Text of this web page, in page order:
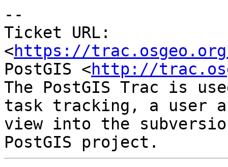
--
Ticket URL:
<https://
PostGIS <http://
The PostGIS Trac is
task tracking, a user
view into the